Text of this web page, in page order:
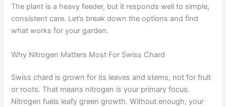
The plant is a heavy feeder, but it responds well to simple,
consistent care. Let’s break down the options and find
what works for your garden.
Why Nitrogen Matters Most For Swiss Chard
Swiss chard is grown for its leaves and stems, not for fruit
or roots. That means nitrogen is your primary focus.
Nitrogen fuels leafy green growth. Without enough, your